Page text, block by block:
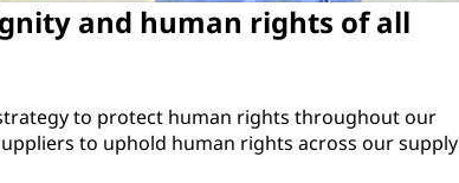
and human rights of all
to protect human rights throughout our
to uphold human rights across our supply